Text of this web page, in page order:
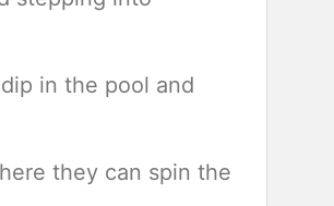
in the pool and
they can spin the